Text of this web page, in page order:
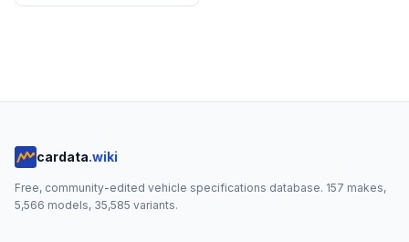
cardata.wiki
Free, community-edited vehicle specifications database. 157 makes,
5,566 models, 35,585 variants.